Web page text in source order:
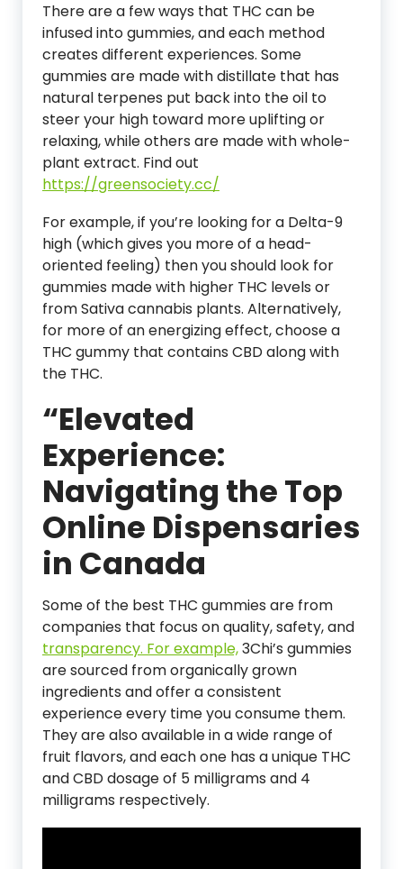
There are a few ways that THC can be
infused into gummies, and each method
creates different experiences. Some
gummies are made with distillate that has
natural terpenes put back into the oil to
steer your high toward more uplifting or
relaxing, while others are made with whole-
plant extract. Find out
https://greensociety.cc/
For example, if you’re looking for a Delta-9
high (which gives you more of a head-
oriented feeling) then you should look for
gummies made with higher THC levels or
from Sativa cannabis plants. Alternatively,
for more of an energizing effect, choose a
THC gummy that contains CBD along with
the THC.
“Elevated
Experience:
Navigating the Top
Online Dispensaries
in Canada
Some of the best THC gummies are from
companies that focus on quality, safety, and
transparency. For example,3Chi’s gummies
are sourced from organically grown
ingredients and offer a consistent
experience every time you consume them.
They are also available in a wide range of
fruit flavors, and each one has a unique THC
and CBD dosage of 5 milligrams and 4
milligrams respectively.